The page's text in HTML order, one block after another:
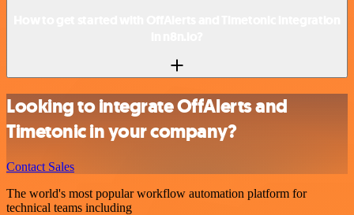
Looking to integrate OffAlerts and
Timetonic in your company?
Contact Sales
The world's most popular workflow automation platform for
technical teams including